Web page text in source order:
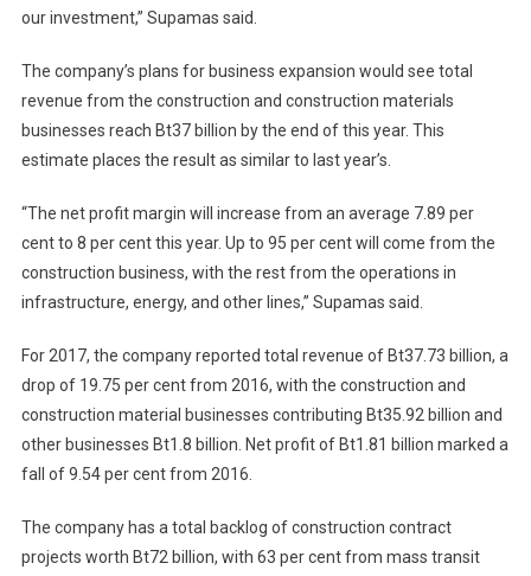
our investment,” Supamas said.
The company’s plans for business expansion would see total
revenue from the construction and construction materials
businesses reach Bt37 billion by the end of this year. This
estimate places the result as similar to last year’s.
“The net profit margin will increase from an average 7.89 per
cent to 8 per cent this year. Up to 95 per cent will come from the
construction business, with the rest from the operations in
infrastructure, energy, and other lines,” Supamas said.
For 2017, the company reported total revenue of Bt37.73 billion, a
drop of 19.75 per cent from 2016, with the construction and
construction material businesses contributing Bt35.92 billion and
other businesses Bt1.8 billion. Net profit of Bt1.81 billion marked a
fall of 9.54 per cent from 2016.
The company has a total backlog of construction contract
projects worth Bt72 billion, with 63 per cent from mass transit